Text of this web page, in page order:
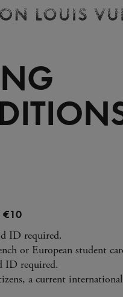
€10
ID required.
or European student
ID required.
a current